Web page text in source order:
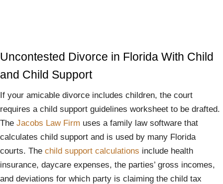
Uncontested Divorce in Florida With Child
and Child Support
If your amicable divorce includes children, the court
requires a child support guidelines worksheet to be drafted.
The Jacobs Law Firm uses a family law software that
calculates child support and is used by many Florida
courts. The child support calculations include health
insurance, daycare expenses, the parties’ gross incomes,
and deviations for which party is claiming the child tax